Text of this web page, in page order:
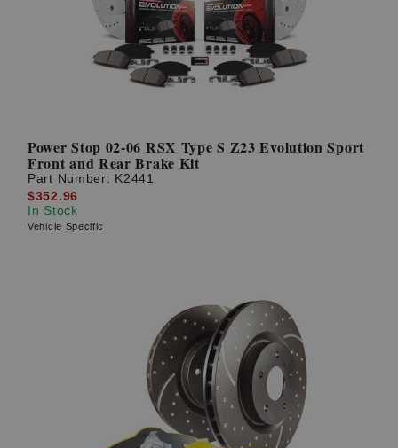
Power Stop 02-06 RSX Type S Z23 Evolution Sport
Front and Rear Brake Kit
Part Number: K2441
$352.96
In Stock
Vehicle Specific